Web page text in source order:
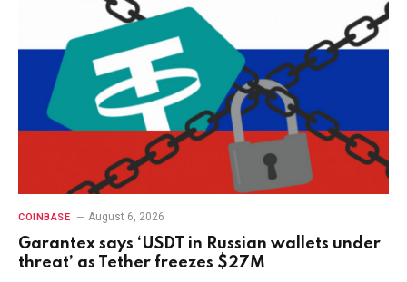
COINBASE August 6, 2026
Garantex says ‘USDT in Russian wallets under
threat’ as Tether freezes $27M